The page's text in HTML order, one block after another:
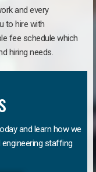
and every
to hire with
fee schedule which
hiring needs.
and learn how we
staffing